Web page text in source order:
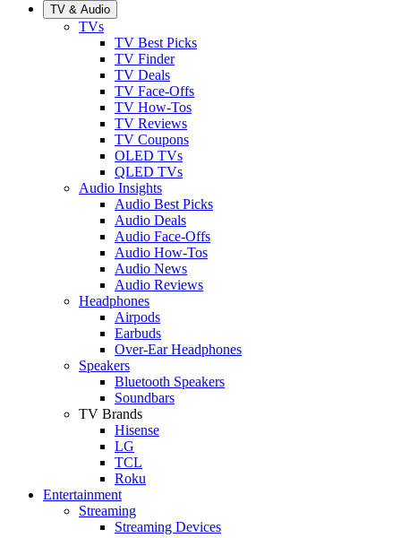
TV & Audio
TVs
TV Best Picks
TV Finder
TV Deals
TV Face-Offs
TV How-Tos
TV Reviews
TV Coupons
OLED TVs
QLED TVs
Audio Insights
Audio Best Picks
Audio Deals
Audio Face-Offs
Audio How-Tos
Audio News
Audio Reviews
Headphones
Airpods
Earbuds
Over-Ear Headphones
Speakers
Bluetooth Speakers
Soundbars
TV Brands
Hisense
LG
TCL
Roku
Entertainment
Streaming
Streaming Devices